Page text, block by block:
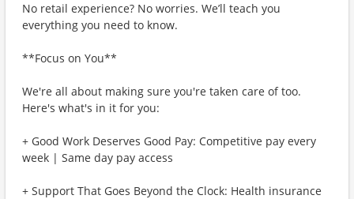
No retail experience? No worries. We’ll teach you
everything you need to know.
**Focus on You**
We're all about making sure you're taken care of too.
Here's what's in it for you:
+ Good Work Deserves Good Pay: Competitive pay every
week | Same day pay access
+ Support That Goes Beyond the Clock: Health insurance